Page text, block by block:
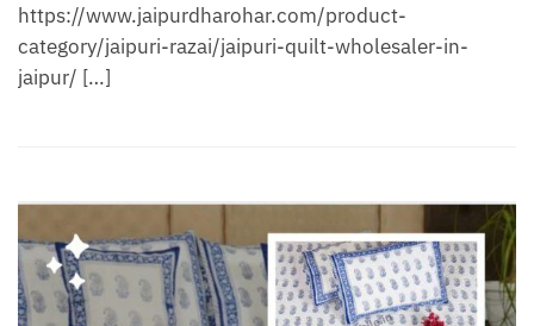
https://www.jaipurdharohar.com/product-
category/jaipuri-razai/jaipuri-quilt-wholesaler-in-
jaipur/ […]